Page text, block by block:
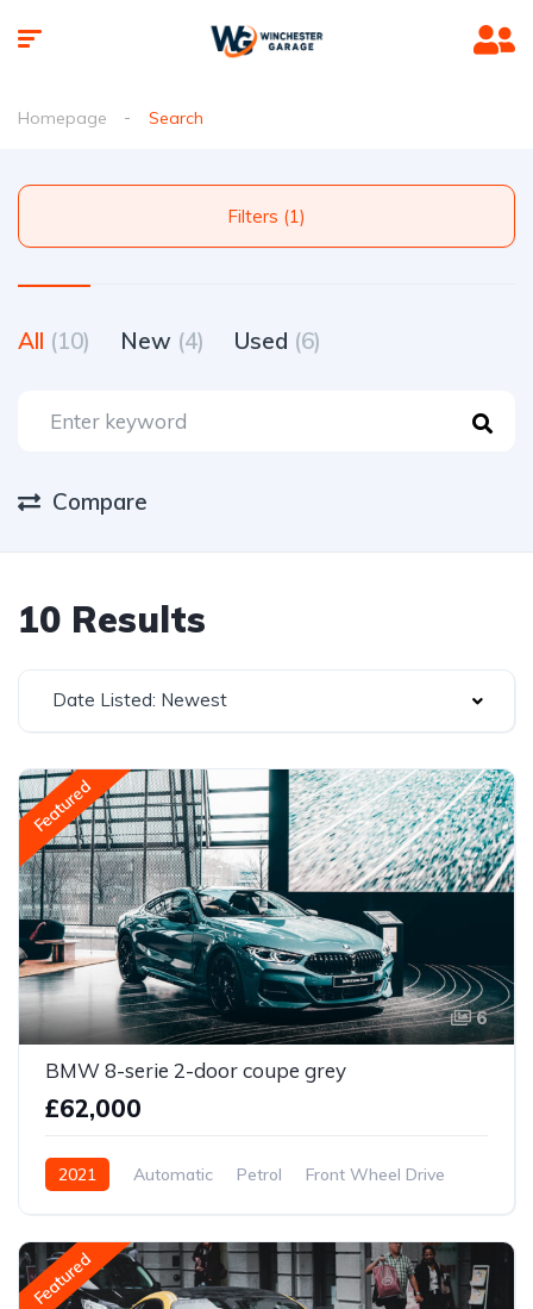
Homepage Search
Filters (1)
All (10) New (4) Used (6)
Compare
10 Results
Date Listed: Newest
Featured
6
BMW 8-serie 2-door coupe grey
£62,000
2021 Automatic Petrol Front Wheel Drive
Featured